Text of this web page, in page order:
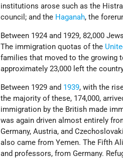
institutions arose such as the
council; and the Haganah, the
Between 1924 and 1929, 82,000
The immigration quotas of the
families that moved to the growing
approximately 23,000 left the
Between 1929 and 1939, with the
the majority of these, 174,000,
immigration by the British made
was again driven almost entirely
Germany, Austria, and
also came from Yemen. The Fifth
and professors, from Germany.